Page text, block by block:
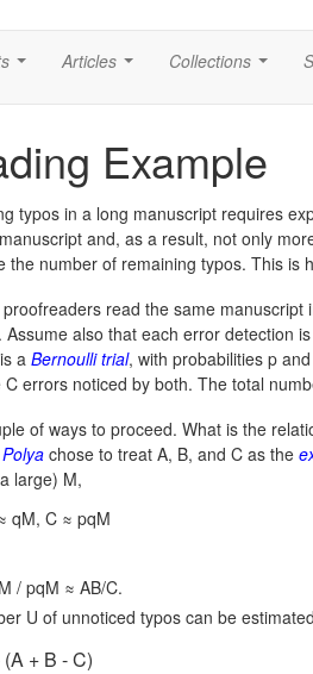
Articles Collections
Example
typos in a long manuscript requires
and, as a result, not only
the number of remaining typos. This is
read the same
also that each error detection
a Bernoulli trial, with probabilities p
C errors noticed by both. The total
of ways to proceed. What is the
chose to treat A, B, and C as the
large) M,
qM, C ≈ pqM
/ pqM ≈ AB/C.
U of unnoticed typos can be
(A + B - C)